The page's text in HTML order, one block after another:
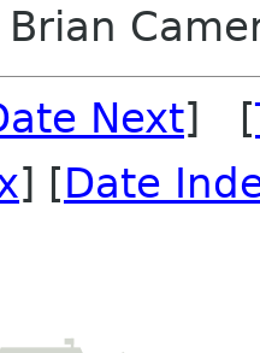
Brian
Next] [
] [Date